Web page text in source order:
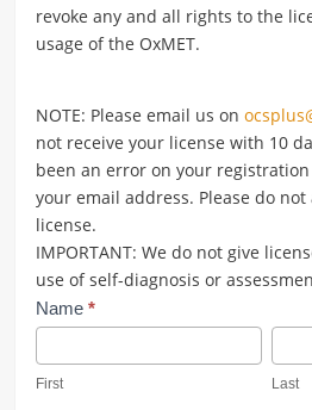
revoke any and all rights to the
usage of the OxMET.
NOTE: Please email us on
not receive your license with 10
been an error on your
your email address. Please do
license.
IMPORTANT: We do not give
use of self-diagnosis or
Register
OxMET
Name*
First Last